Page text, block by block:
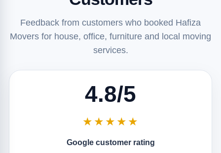
Feedback from customers who booked Hafiza
Movers for house, office, furniture and local moving
services.
4.8/5
★★★★★
Google customer rating